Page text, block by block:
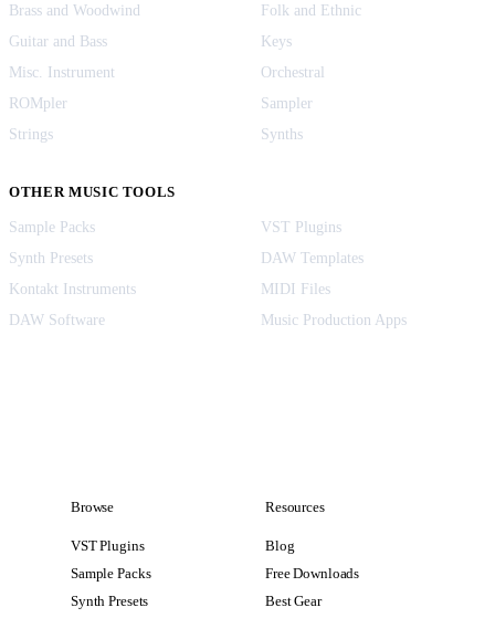
Brass and Woodwind
Folk and Ethnic
Guitar and Bass
Keys
Misc. Instrument
Orchestral
ROMpler
Sampler
Strings
Synths
OTHER MUSIC TOOLS
Sample Packs
VST Plugins
Synth Presets
DAW Templates
Kontakt Instruments
MIDI Files
DAW Software
Music Production Apps
Browse
VST Plugins
Sample Packs
Synth Presets
Resources
Blog
Free Downloads
Best Gear